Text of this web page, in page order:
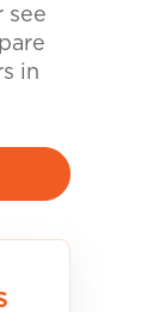
see
in